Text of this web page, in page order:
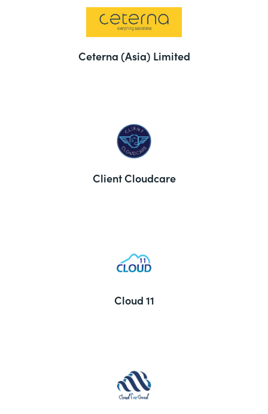
Ceterna (Asia) Limited
Client Cloudcare
Cloud 11